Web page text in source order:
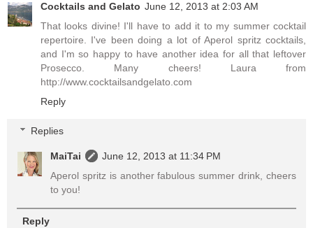
Cocktails and Gelato June 12, 2013 at 2:03 AM
That looks divine! I'll have to add it to my summer cocktail
repertoire. I've been doing a lot of Aperol spritz cocktails,
and I'm so happy to have another idea for all that leftover
Prosecco. Many cheers! Laura from
http://www.cocktailsandgelato.com
Reply
Replies
MaiTai
June 12, 2013 at 11:34 PM
Aperol spritz is another fabulous summer drink, cheers
to you!
Reply